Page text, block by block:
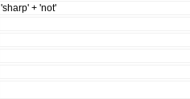
'sharp' + 'not'